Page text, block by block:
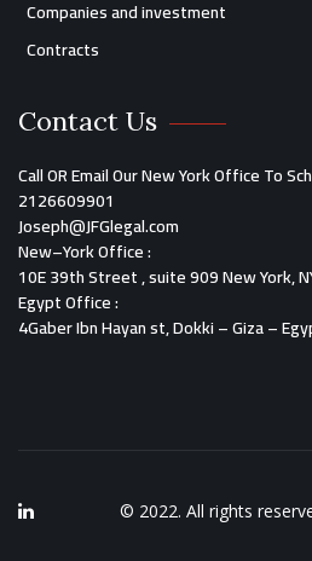
Companies and investment
Contracts
Contact Us
Call OR Email Our New York Office To
2126609901
Joseph@JFGlegal.com
New–York Office:
10E 39th Street , suite 909 New York,
Egypt Office:
4Gaber Ibn Hayan st, Dokki – Giza –
© 2022. All rights